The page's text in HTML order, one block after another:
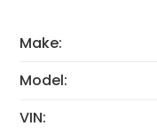
Make:
Model:
VIN: